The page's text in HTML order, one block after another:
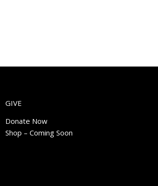
GIVE
Donate Now
Shop – Coming Soon